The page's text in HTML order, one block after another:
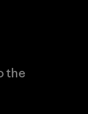
the